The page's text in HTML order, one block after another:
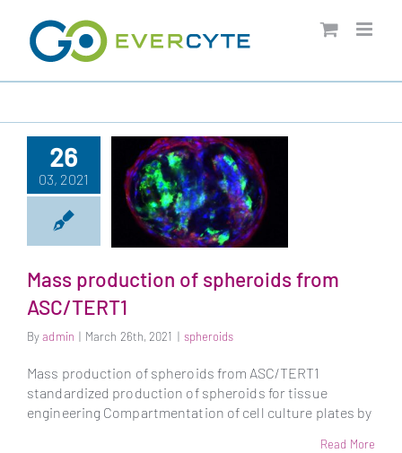
content
26
03, 2021
Mass production of
Mass production of spheroids from
ASC/TERT1
Byadmin | March 26th, 2021 | spheroids
Mass production of spheroids from ASC/TERT1
standardized production of spheroids for tissue
engineering Compartmentation of cell culture plates by
Read More